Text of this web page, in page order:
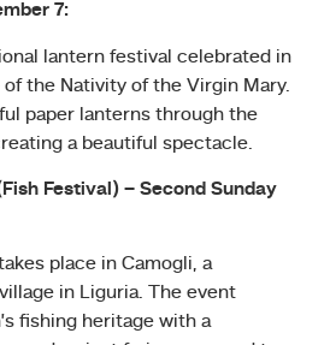
7:
lantern festival celebrated in
the Nativity of the Virgin Mary.
paper lanterns through the
a beautiful spectacle.
Festival) – Second Sunday
place in Camogli, a
in Liguria. The event
fishing heritage with a